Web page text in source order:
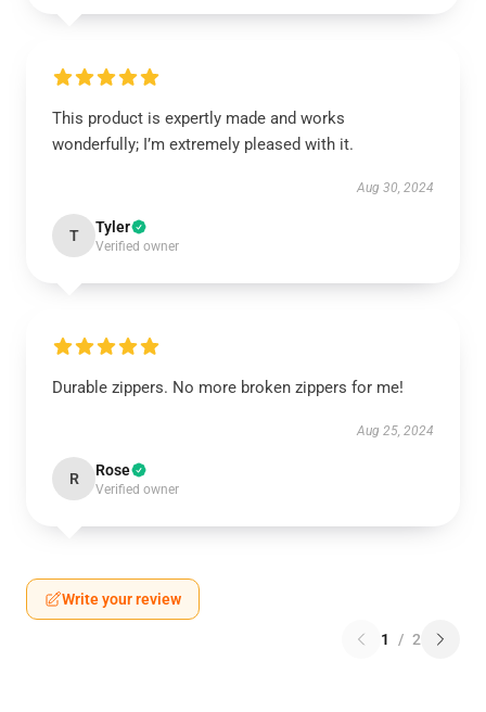
This product is expertly made and works
wonderfully; I’m extremely pleased with it.
Aug 30, 2024
T Tyler
Verified owner
Durable zippers. No more broken zippers for me!
Aug 25, 2024
R Rose
Verified owner
Write your review
1 / 2